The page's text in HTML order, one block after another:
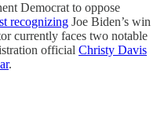
Democrat to oppose
recognizing Joe Biden’s win
currently faces two notable
official Christy Davis
.